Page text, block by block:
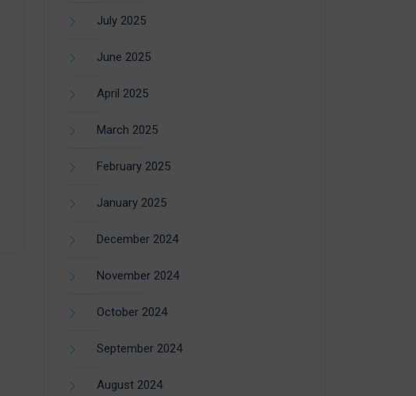
July 2025
June 2025
April 2025
March 2025
February 2025
January 2025
December 2024
November 2024
October 2024
September 2024
August 2024